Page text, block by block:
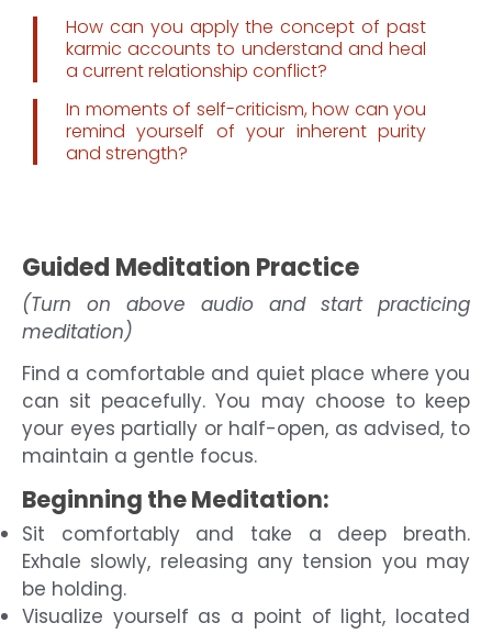
How can you apply the concept of past
karmic accounts to understand and heal
a current relationship conflict?
In moments of self-criticism, how can you
remind yourself of your inherent purity
and strength?
Guided Meditation Practice
(Turn on above audio and start practicing
meditation)
Find a comfortable and quiet place where you
can sit peacefully. You may choose to keep
your eyes partially or half-open, as advised, to
maintain a gentle focus.
Beginning the Meditation:
Sit comfortably and take a deep breath.
Exhale slowly, releasing any tension you may
be holding.
Visualize yourself as a point of light, located